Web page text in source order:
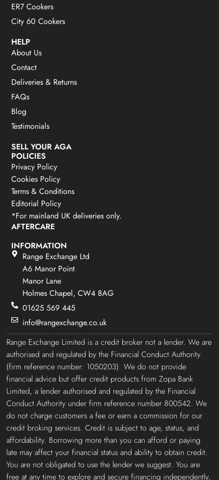
ER7 Cookers
City 60 Cookers
HELP
About Us
Contact
Deliveries & Returns
FAQs
Blog
Testimonials
SELL YOUR AGA
POLICIES
Privacy Policy
Cookies Policy
Terms & Conditions
Editorial Policy
*For mainland UK deliveries only.
AFTERCARE
INFORMATION
Range Exchange Ltd
A6 Manor Point
Manor Lane
Holmes Chapel, CW4 8AG
01625 569 445
info@rangexchange.co.uk
Range Exchange Limited is a credit broker not a lender. We are
authorised and regulated by the Financial Conduct Authority
(firm reference number: 1050203). We do not provide
financial advice but offer credit products from Zopa Bank
Limited, a lender authorised and regulated by the Financial
Conduct Authority under firm reference number 800542. We
do not charge customers a fee or earn a commission for our
credit broking services. Credit is subject to age, status, and
affordability. Borrowing more than you can afford or paying
late may affect your financial status and ability to obtain credit.
You are not obligated to use the lender we suggest. You are
free at any time to explore and secure financing independently,